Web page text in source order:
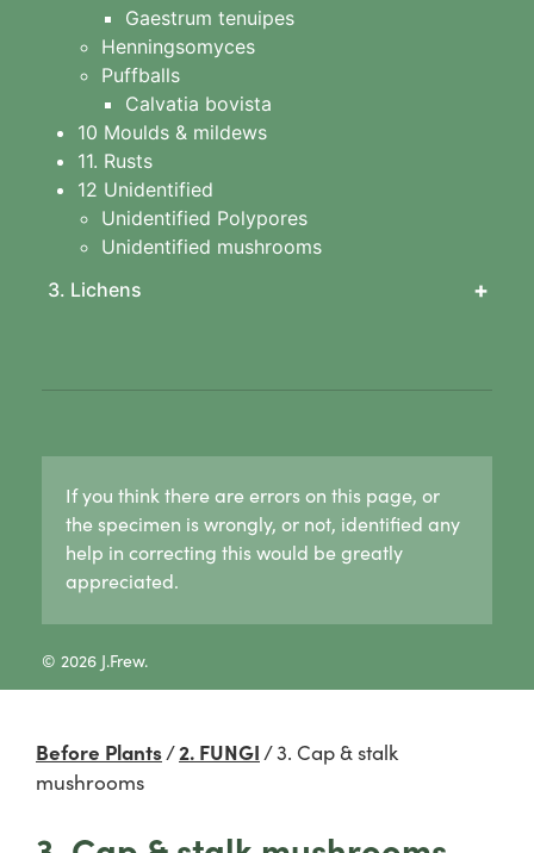
Gaestrum tenuipes
Henningsomyces
Puffballs
Calvatia bovista
10 Moulds & mildews
11. Rusts
12 Unidentified
Unidentified Polypores
Unidentified mushrooms
3. Lichens
+
1c. Sexual reproduction in lichens
Haematomma
Lecanora
Pertusaria
Graphid lichens
Candelaria concolor
Heterodermia
Heterodia
Parmotrema
If you think there are errors on this page, or
the specimen is wrongly, or not, identified any
help in correcting this would be greatly
appreciated.
© 2026 J.Frew.
Before Plants/2. FUNGI/3. Cap & stalk
mushrooms